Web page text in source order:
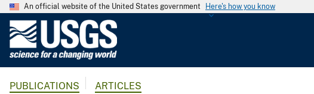
An official website of the United States government Here's how you know
G
PUBLICATIONS ARTICLES